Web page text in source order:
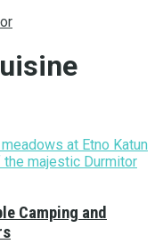
Camping and